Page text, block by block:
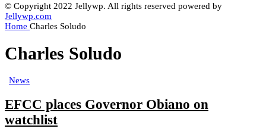
© Copyright 2022 Jellywp. All rights reserved powered by
Jellywp.com
Home Charles Soludo
Charles Soludo
News
EFCC places Governor Obiano on
watchlist